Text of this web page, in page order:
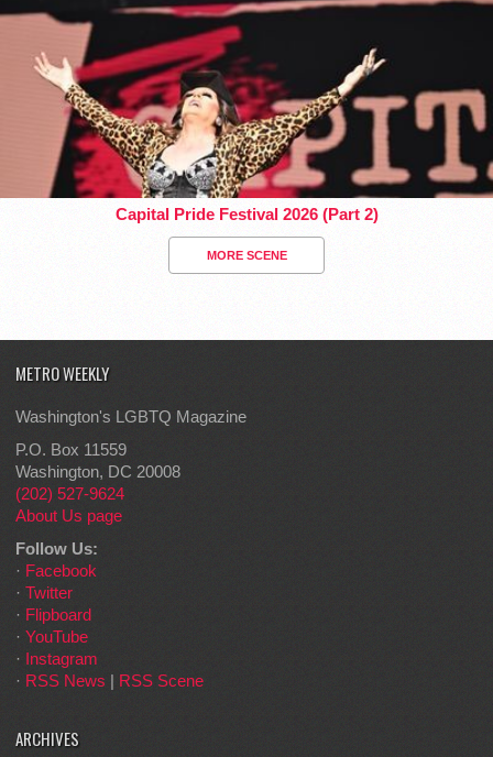
Capital Pride Festival 2026 (Part 2)
MORE SCENE
METRO WEEKLY
Washington's LGBTQ Magazine
P.O. Box 11559
Washington, DC 20008
(202) 527-9624
About Us page
Follow Us:
· Facebook
· Twitter
· Flipboard
· YouTube
· Instagram
· RSS News | RSS Scene
ARCHIVES